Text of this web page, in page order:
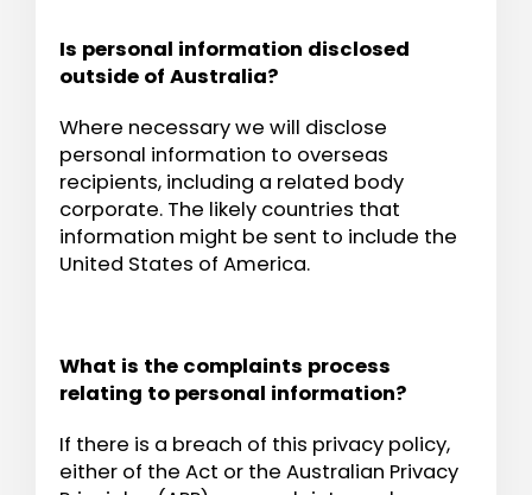
Is personal information disclosed
outside of Australia?
Where necessary we will disclose
personal information to overseas
recipients, including a related body
corporate. The likely countries that
information might be sent to include the
United States of America.
What is the complaints process
relating to personal information?
If there is a breach of this privacy policy,
either of the Act or the Australian Privacy